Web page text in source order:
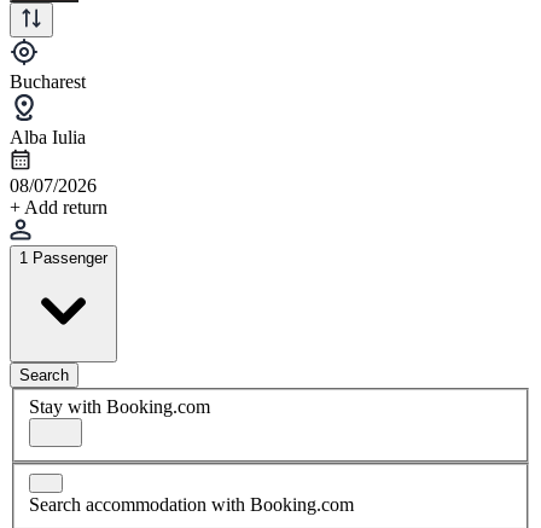
Bucharest
Alba Iulia
08/07/2026
+ Add return
1 Passenger
Search
Stay with Booking.com
Search accommodation with Booking.com